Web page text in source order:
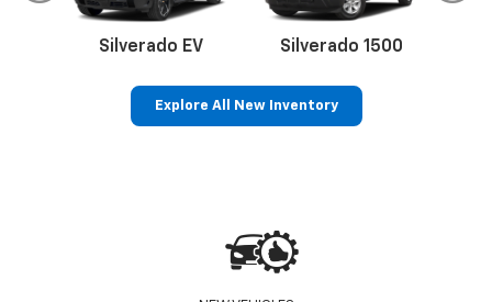
Silverado EV Silverado 1500
Explore All New Inventory